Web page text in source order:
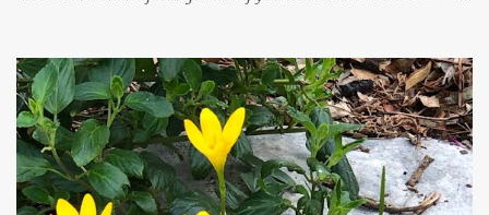
trees are mostly bare. We do our best to keep the sidewalk and
curbs clear: the latter are especially important since we don't want
those leaves clogging our storm drains and increasing the
likelihood of flooding. The corner bed below has undergone some
changes in recent months, with large flagstones added to give The
Head Gardener room to move and work around the plants. Fewer